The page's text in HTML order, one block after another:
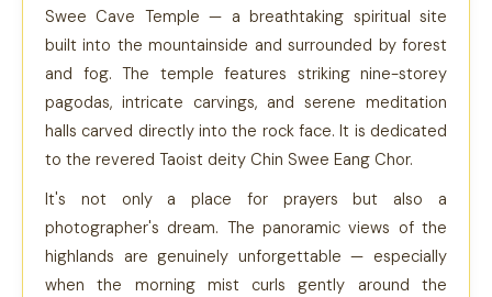
Swee Cave Temple — a breathtaking spiritual site
built into the mountainside and surrounded by forest
and fog. The temple features striking nine-storey
pagodas, intricate carvings, and serene meditation
halls carved directly into the rock face. It is dedicated
to the revered Taoist deity Chin Swee Eang Chor.
It's not only a place for prayers but also a
photographer's dream. The panoramic views of the
highlands are genuinely unforgettable — especially
when the morning mist curls gently around the